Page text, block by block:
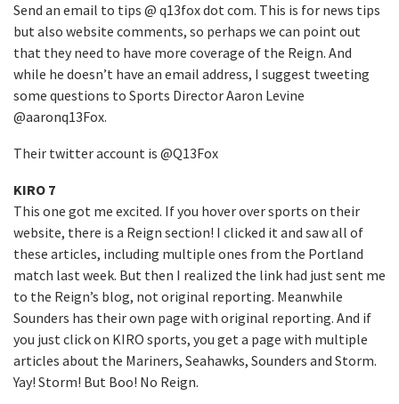
Send an email to tips @ q13fox dot com. This is for news tips
but also website comments, so perhaps we can point out
that they need to have more coverage of the Reign. And
while he doesn’t have an email address, I suggest tweeting
some questions to Sports Director Aaron Levine
@aaronq13Fox.
Their twitter account is @Q13Fox
KIRO 7
This one got me excited. If you hover over sports on their
website, there is a Reign section! I clicked it and saw all of
these articles, including multiple ones from the Portland
match last week. But then I realized the link had just sent me
to the Reign’s blog, not original reporting. Meanwhile
Sounders has their own page with original reporting. And if
you just click on KIRO sports, you get a page with multiple
articles about the Mariners, Seahawks, Sounders and Storm.
Yay! Storm! But Boo! No Reign.